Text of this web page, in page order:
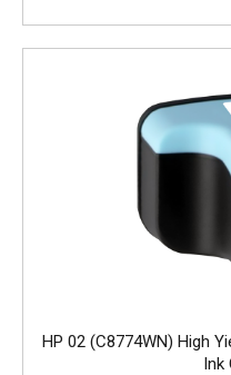
HP 02 (C8774WN) High
Ink